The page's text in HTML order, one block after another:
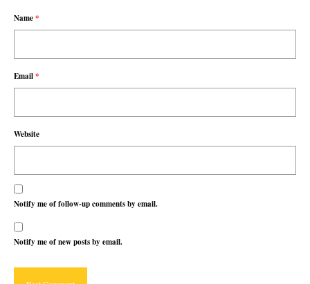
Name*
Email*
Website
Notify me of follow-up comments by email.
Notify me of new posts by email.